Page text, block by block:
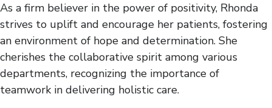
As a firm believer in the power of positivity, Rhonda
strives to uplift and encourage her patients, fostering
an environment of hope and determination. She
cherishes the collaborative spirit among various
departments, recognizing the importance of
teamwork in delivering holistic care.